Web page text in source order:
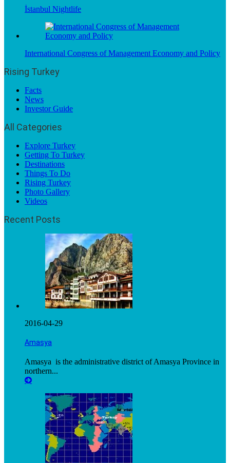
İstanbul Nightlife
International Congress of Management Economy and Policy
Rising Turkey
Facts
News
Investor Guide
All Categories
Explore Turkey
Getting To Turkey
Destinations
Things To Do
Rising Turkey
Photo Gallery
Videos
Recent Posts
2016-04-29
Amasya
Amasya is the administrative district of Amasya Province in
northern...